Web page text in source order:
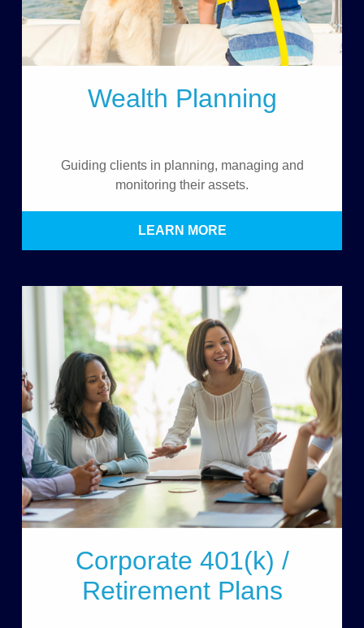
Wealth Planning
Guiding clients in planning, managing and
monitoring their assets.
LEARN MORE
Corporate 401(k) /
Retirement Plans